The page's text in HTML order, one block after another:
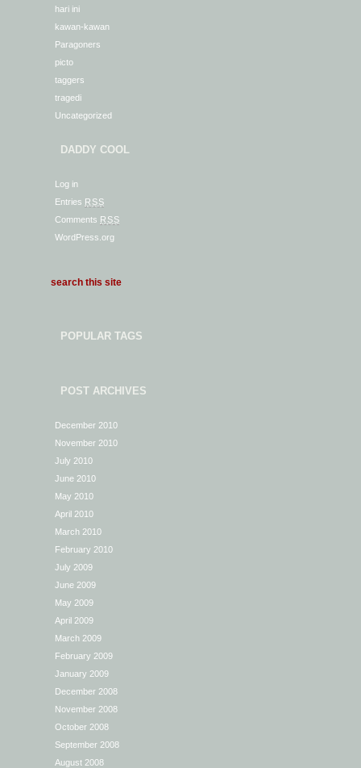
hari ini
kawan-kawan
Paragoners
picto
taggers
tragedi
Uncategorized
DADDY COOL
Log in
Entries RSS
Comments RSS
WordPress.org
POPULAR TAGS
POST ARCHIVES
December 2010
November 2010
July 2010
June 2010
May 2010
April 2010
March 2010
February 2010
July 2009
June 2009
May 2009
April 2009
March 2009
February 2009
January 2009
December 2008
November 2008
October 2008
September 2008
August 2008